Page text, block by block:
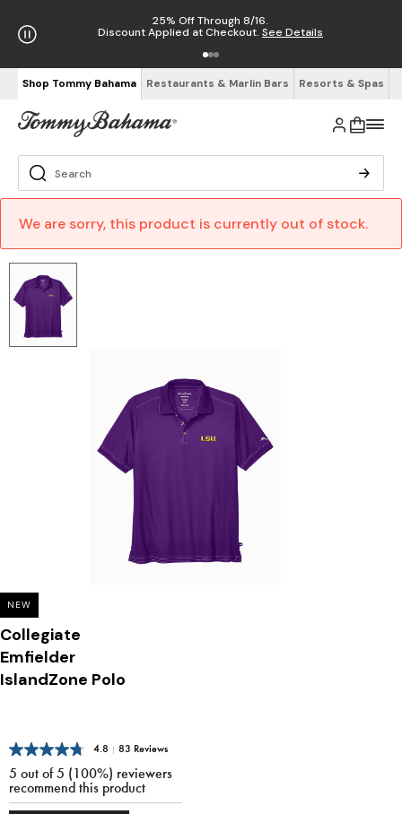
25% Off Through 8/16.
Discount Applied at Checkout. See Details
Shop Tommy Bahama Restaurants & Marlin Bars Resorts & Spas
We are sorry, this product is currently out of stock.
NEW
Collegiate
Emfielder
IslandZone Polo
4.8 | 83 Reviews
5 out of 5 (100%) reviewers
recommend this product